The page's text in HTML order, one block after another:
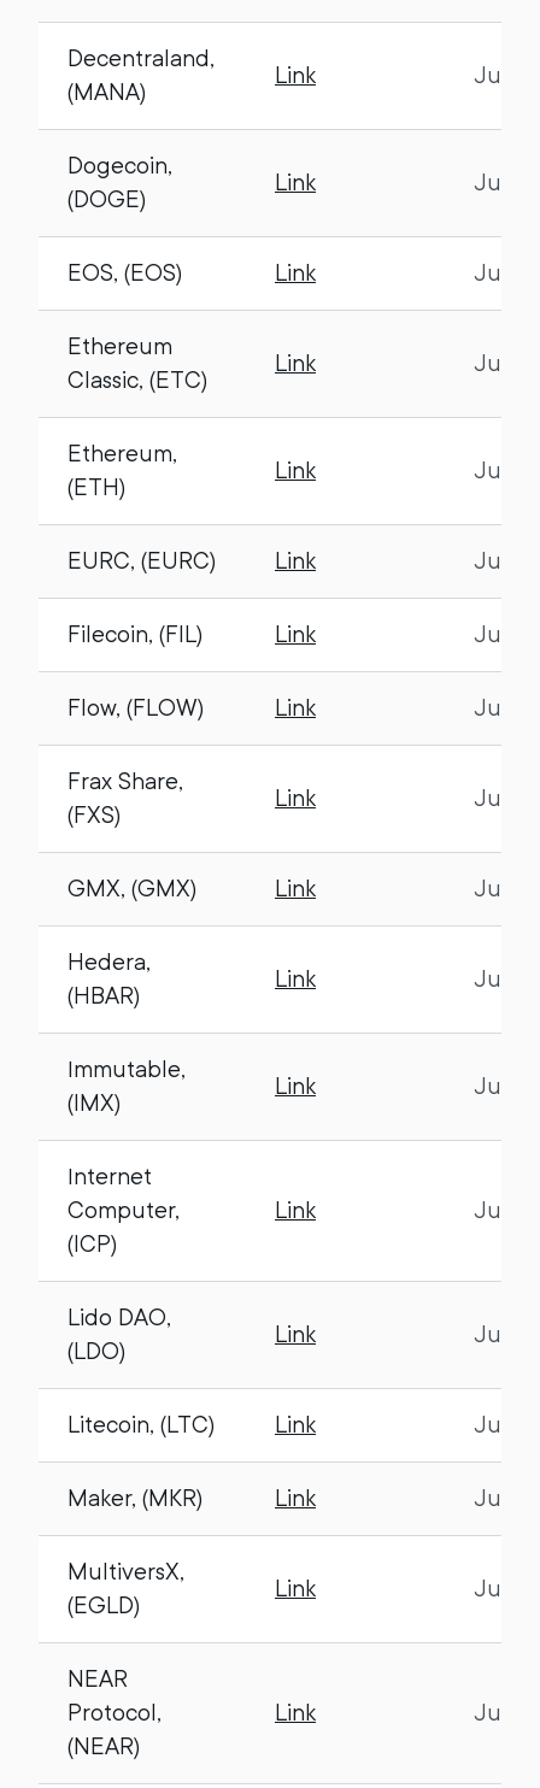
Decentraland,
(MANA)
Link July
Dogecoin,
(DOGE)
Link July
EOS, (EOS) Link July
Ethereum
Classic, (ETC)
Link July
Ethereum,
(ETH)
Link July
EURC, (EURC) Link July
Filecoin, (FIL) Link July
Flow, (FLOW) Link July
Frax Share,
(FXS)
Link July
GMX, (GMX) Link July
Hedera,
(HBAR)
Link July
Immutable,
(IMX)
Link July
Internet
Computer,
(ICP)
Link July
Lido DAO,
(LDO)
Link July
Litecoin, (LTC) Link July
Maker, (MKR) Link July
MultiversX,
(EGLD)
Link July
NEAR
Protocol,
(NEAR)
Link July